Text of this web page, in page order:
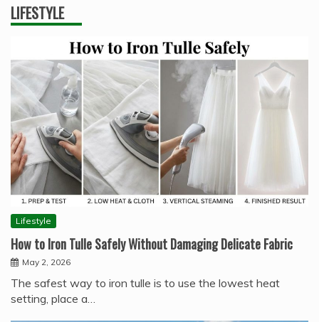
LIFESTYLE
Lifestyle
How to Iron Tulle Safely Without Damaging Delicate Fabric
May 2, 2026
The safest way to iron tulle is to use the lowest heat
setting, place a…